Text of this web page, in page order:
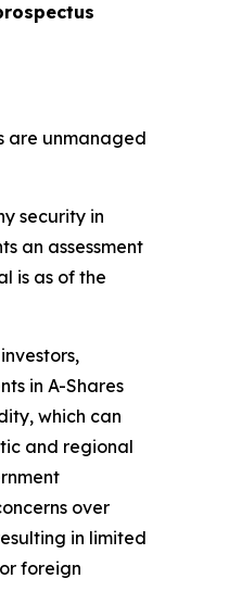
are unmanaged
security in
an assessment
is as of the
in A-Shares
which can
and regional
over
in limited
foreign